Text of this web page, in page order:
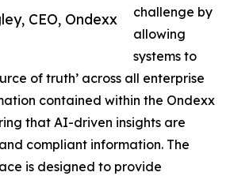
CEO, Ondexx
challenge by
allowing
systems to
of truth’ across all enterprise
contained within the Ondexx
that AI-driven insights are
compliant information. The
is designed to provide